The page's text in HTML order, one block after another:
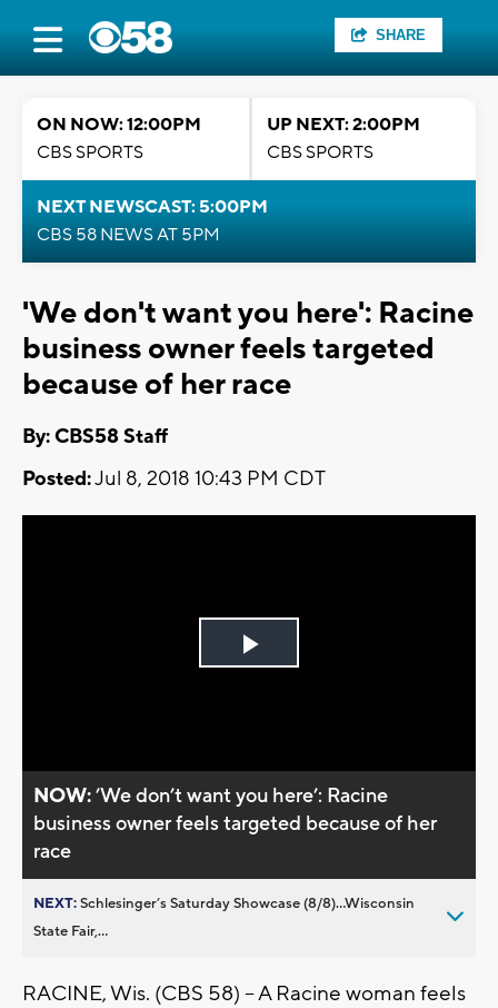
SHARE
ON NOW: 12:00PM
CBS SPORTS
UP NEXT: 2:00PM
CBS SPORTS
NEXT NEWSCAST: 5:00PM
CBS 58 NEWS AT 5PM
'We don't want you here': Racine
business owner feels targeted
because of her race
By: CBS58 Staff
Posted:Jul 8, 2018 10:43 PM CDT
Play
NOW:’We don’t want you here’: Racine
business owner feels targeted because of her
race
NEXT:Schlesinger’s Saturday Showcase (8/8)...Wisconsin
State Fair,...
RACINE, Wis. (CBS 58) – A Racine woman feels